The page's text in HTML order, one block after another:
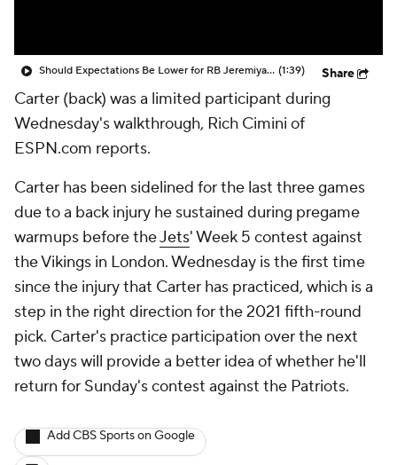
Should Expectations Be Lower for RB Jeremiyah Love? (1:39) Share
Carter (back) was a limited participant during
Wednesday's walkthrough, Rich Cimini of
ESPN.com reports.
Carter has been sidelined for the last three games
due to a back injury he sustained during pregame
warmups before theJets' Week 5 contest against
the Vikings in London. Wednesday is the first time
since the injury that Carter has practiced, which is a
step in the right direction for the 2021 fifth-round
pick. Carter's practice participation over the next
two days will provide a better idea of whether he'll
return for Sunday's contest against the Patriots.
Add CBS Sports on Google